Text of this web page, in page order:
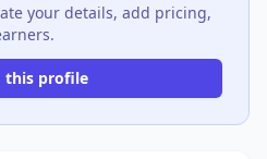
your details, add pricing,
this profile